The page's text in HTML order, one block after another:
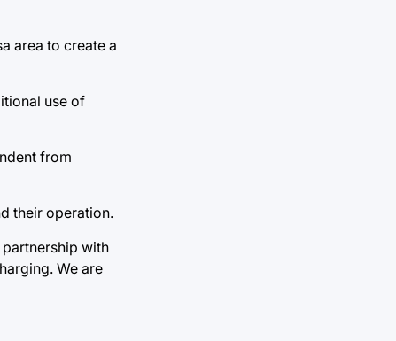
area to create a
use of
from
their operation.
with
We are